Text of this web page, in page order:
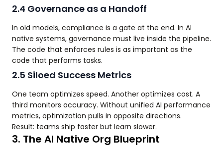
2.4 Governance as a Handoff
In old models, compliance is a gate at the end. In AI
native systems, governance must live inside the pipeline.
The code that enforces rules is as important as the
code that performs tasks.
2.5 Siloed Success Metrics
One team optimizes speed. Another optimizes cost. A
third monitors accuracy. Without unified AI performance
metrics, optimization pulls in opposite directions.
Result: teams ship faster but learn slower.
3. The AI Native Org Blueprint